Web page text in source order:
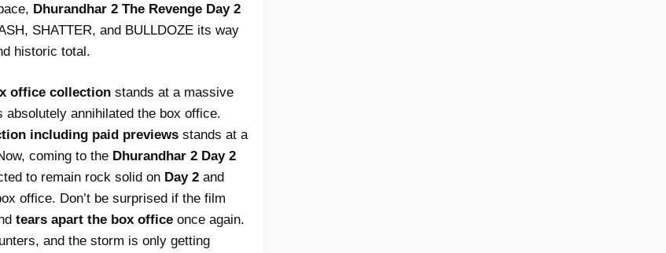
Dhurandhar 2 The Revenge Day 2
SHATTER, and BULLDOZE its way
historic total.
office collection stands at a massive
absolutely annihilated the box office.
including paid previews stands at a
coming to the Dhurandhar 2 Day 2
to remain rock solid on Day 2 and
office. Don’t be surprised if the film
tears apart the box office once again.
and the storm is only getting